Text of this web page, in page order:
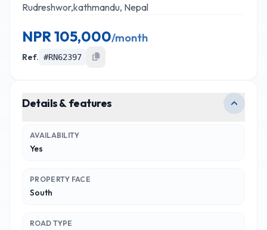
Rudreshwor,kathmandu, Nepal
NPR 105,000/month
Ref. #RN62397
Details & features
AVAILABILITY
Yes
PROPERTY FACE
South
ROAD TYPE